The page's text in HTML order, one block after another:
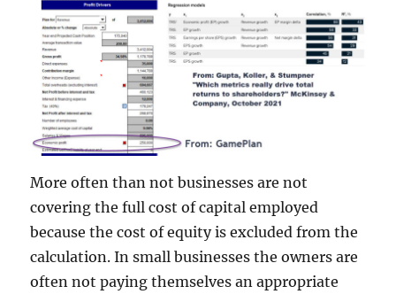
More often than not businesses are not
covering the full cost of capital employed
because the cost of equity is excluded from the
calculation. In small businesses the owners are
often not paying themselves an appropriate